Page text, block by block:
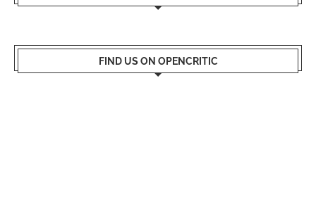
FIND US ON OPENCRITIC